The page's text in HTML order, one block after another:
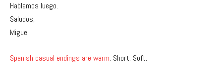
Hablamos luego.
Saludos,
Miguel
Spanish casual endings are warm. Short. Soft.